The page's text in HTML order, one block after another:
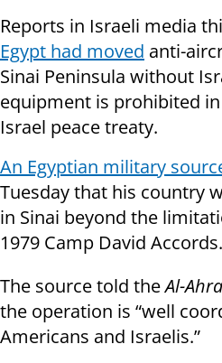
Reports in Israeli media
Egypt had moved anti-
Sinai Peninsula without
equipment is prohibited
Israel peace treaty.
An Egyptian military
Tuesday that his country
in Sinai beyond the
1979 Camp David Accords.
The source told theAl-
the operation is “well
Americans and Israelis.”